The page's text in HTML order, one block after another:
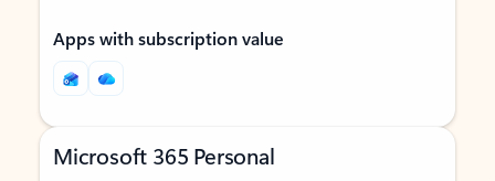
Apps with subscription value
Microsoft 365 Personal